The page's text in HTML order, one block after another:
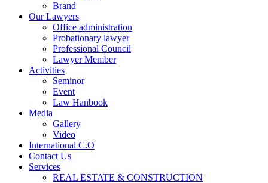
Brand
Our Lawyers
Office administration
Probationary lawyer
Professional Council
Lawyer Member
Activities
Seminor
Event
Law Hanbook
Media
Gallery
Video
International C.O
Contact Us
Services
REAL ESTATE & CONSTRUCTION